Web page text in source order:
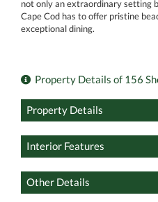
not only an extraordinary setting
Cape Cod has to offer pristine
exceptional dining.
Property Details of 156
Property Details
Interior Features
Other Details